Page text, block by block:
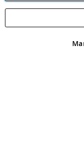
Angling Direct plc,
registered in England